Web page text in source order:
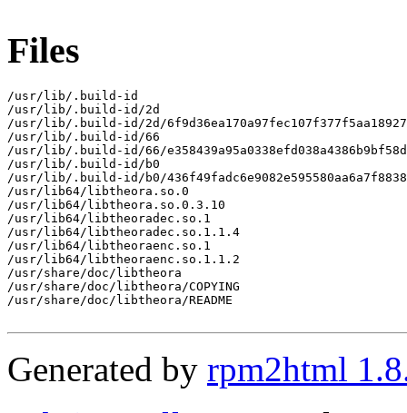
Files
/usr/lib/.build-id
/usr/lib/.build-id/2d
/usr/lib/.build-id/2d/
/usr/lib/.build-id/66
/usr/lib/.build-id/66/
/usr/lib/.build-id/b0
/usr/lib/.build-id/b0/
/usr/lib64/libtheora.so.0
/usr/lib64/libtheora.so.0.3.10
/usr/lib64/libtheoradec.so.1
/usr/lib64/libtheoradec.so.1.1.4
/usr/lib64/libtheoraenc.so.1
/usr/lib64/libtheoraenc.so.1.1.2
/usr/share/doc/libtheora
/usr/share/doc/libtheora/COPYING
/usr/share/doc/libtheora/README
Generated by rpm2html